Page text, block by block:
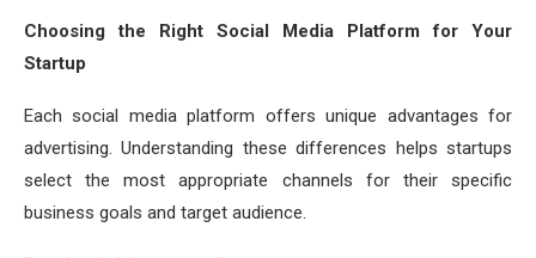
Choosing the Right Social Media Platform for Your
Startup
Each social media platform offers unique advantages for
advertising. Understanding these differences helps startups
select the most appropriate channels for their specific
business goals and target audience.